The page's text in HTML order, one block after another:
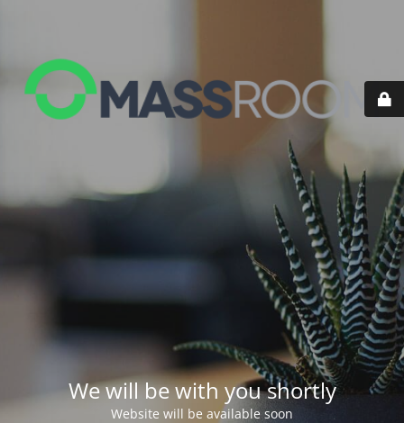
We will be with you shortly
Website will be available soon